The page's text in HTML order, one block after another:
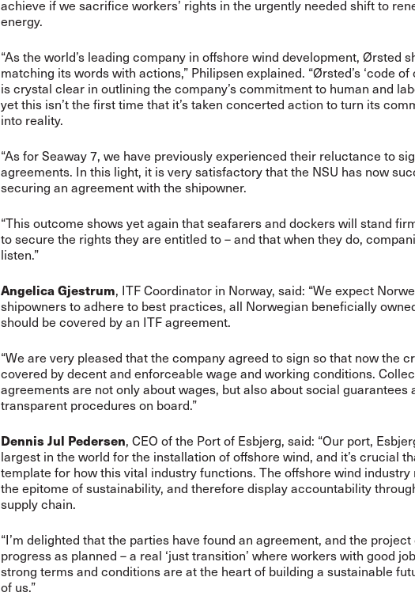
achieve if we sacrifice workers’ rights in the urgently needed shift to
energy.
“As the world’s leading company in offshore wind development, Ørsted
matching its words with actions,” Philipsen explained. “Ørsted’s ‘code of
is crystal clear in outlining the company’s commitment to human and
yet this isn’t the first time that it’s taken concerted action to turn its
into reality.
“As for Seaway 7, we have previously experienced their reluctance to
agreements. In this light, it is very satisfactory that the NSU has now
securing an agreement with the shipowner.
“This outcome shows yet again that seafarers and dockers will stand
to secure the rights they are entitled to – and that when they do,
listen.”
Angelica Gjestrum, ITF Coordinator in Norway, said: “We expect
shipowners to adhere to best practices, all Norwegian beneficially
should be covered by an ITF agreement.
“We are very pleased that the company agreed to sign so that now the
covered by decent and enforceable wage and working conditions.
agreements are not only about wages, but also about social guarantees
transparent procedures on board.”
Dennis Jul Pedersen, CEO of the Port of Esbjerg, said: “Our port,
largest in the world for the installation of offshore wind, and it’s crucial
template for how this vital industry functions. The offshore wind industry
the epitome of sustainability, and therefore display accountability
supply chain.
“I’m delighted that the parties have found an agreement, and the project
progress as planned – a real ‘just transition’ where workers with good
strong terms and conditions are at the heart of building a sustainable
of us.”